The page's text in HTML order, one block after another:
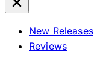
New Releases
Reviews